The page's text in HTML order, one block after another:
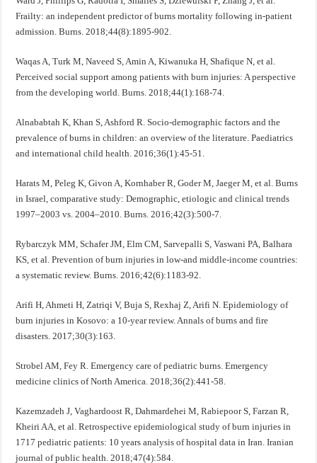
Frailty: an independent predictor of burns mortality following in-patient
admission. Burns. 2018;44(8):1895-902.
Waqas A, Turk M, Naveed S, Amin A, Kiwanuka H, Shafique N, et al.
Perceived social support among patients with burn injuries: A perspective
from the developing world. Burns. 2018;44(1):168-74.
Alnababtah K, Khan S, Ashford R. Socio-demographic factors and the
prevalence of burns in children: an overview of the literature. Paediatrics
and international child health. 2016;36(1):45-51.
Harats M, Peleg K, Givon A, Kornhaber R, Goder M, Jaeger M, et al. Burns
in Israel, comparative study: Demographic, etiologic and clinical trends
1997–2003 vs. 2004–2010. Burns. 2016;42(3):500-7.
Rybarczyk MM, Schafer JM, Elm CM, Sarvepalli S, Vaswani PA, Balhara
KS, et al. Prevention of burn injuries in low-and middle-income countries:
a systematic review. Burns. 2016;42(6):1183-92.
Arifi H, Ahmeti H, Zatriqi V, Buja S, Rexhaj Z, Arifi N. Epidemiology of
burn injuries in Kosovo: a 10-year review. Annals of burns and fire
disasters. 2017;30(3):163.
Strobel AM, Fey R. Emergency care of pediatric burns. Emergency
medicine clinics of North America. 2018;36(2):441-58.
Kazemzadeh J, Vaghardoost R, Dahmardehei M, Rabiepoor S, Farzan R,
Kheiri AA, et al. Retrospective epidemiological study of burn injuries in
1717 pediatric patients: 10 years analysis of hospital data in Iran. Iranian
journal of public health. 2018;47(4):584.